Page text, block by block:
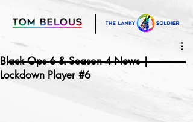
Black Ops 6 & Season 4 News |
Lockdown Player #6